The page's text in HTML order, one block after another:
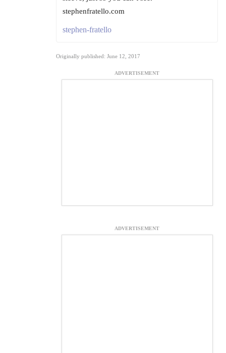
stephenfratello.com
stephen-fratello
Originally published: June 12, 2017
ADVERTISEMENT
ADVERTISEMENT